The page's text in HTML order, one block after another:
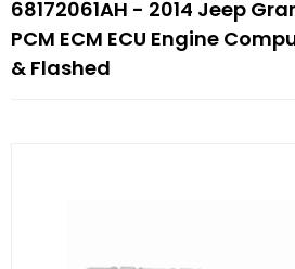
68172061AH - 2014 Jeep
PCM ECM ECU Engine
& Flashed